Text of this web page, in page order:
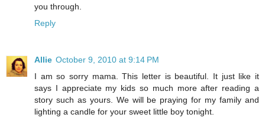
you through.
Reply
Allie October 9, 2010 at 9:14 PM
I am so sorry mama. This letter is beautiful. It just like it
says I appreciate my kids so much more after reading a
story such as yours. We will be praying for my family and
lighting a candle for your sweet little boy tonight.